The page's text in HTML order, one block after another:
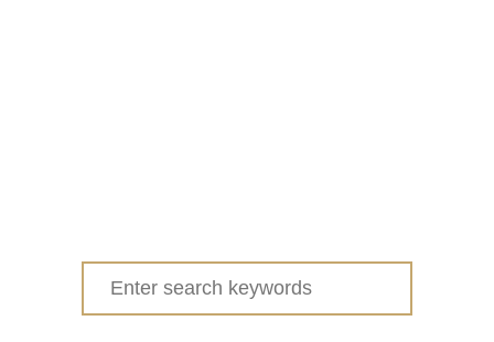
Search
for: